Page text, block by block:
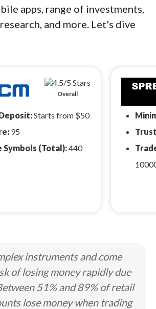
apps, range of investments,
and more. Let's dive
Overall
Starts from $50
95
Symbols (Total):440
instruments and come
of losing money rapidly due
51% and 89% of retail
lose money when trading